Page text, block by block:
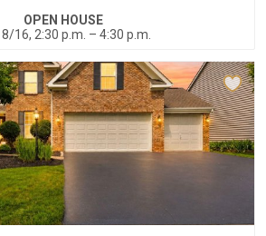
OPEN HOUSE
16, 2:30 p.m. – 4:30 p.m.